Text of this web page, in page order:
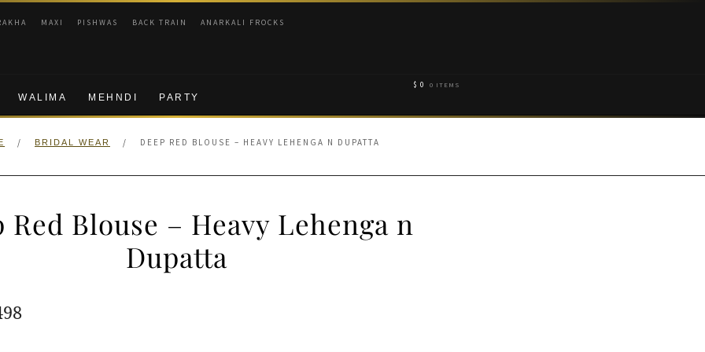
MAXI PISHWAS BACK TRAIN ANARKALI FROCKS
WALIMA MEHNDI PARTY
$ 0 0 ITEMS
/ BRIDAL WEAR / DEEP RED BLOUSE – HEAVY LEHENGA N DUPATTA
Red Blouse – Heavy Lehenga n
Dupatta
Current